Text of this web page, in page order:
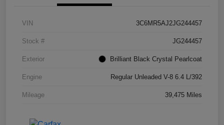
VIN 3C6MR5AJ2JG244457
Stock # JG244457
Exterior Brilliant Black Crystal Pearlcoat
Engine Regular Unleaded V-8 6.4 L/392
Mileage 39,475 Miles